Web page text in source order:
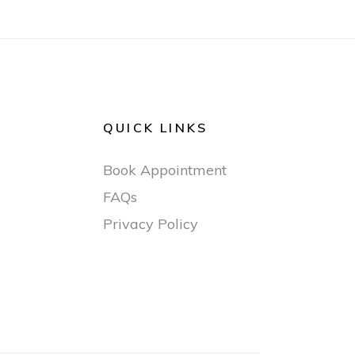
QUICK LINKS
Book Appointment
FAQs
Privacy Policy